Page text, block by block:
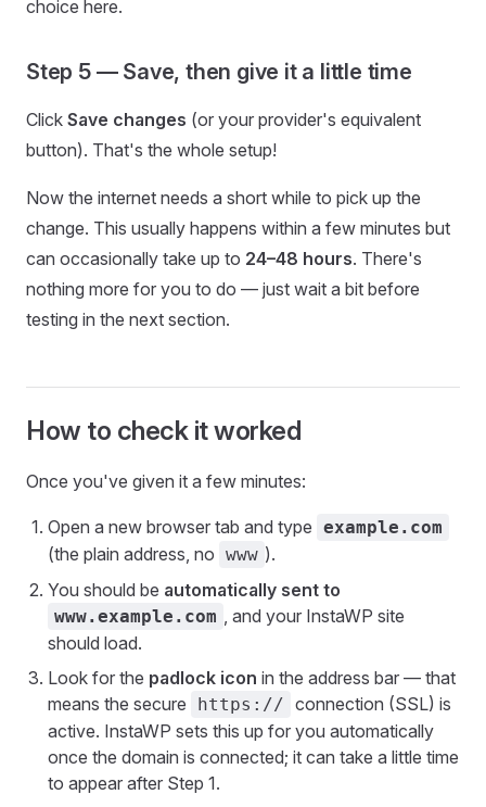
choice here.
Step 5 — Save, then give it a little time
Click Save changes (or your provider's equivalent
button). That's the whole setup!
Now the internet needs a short while to pick up the
change. This usually happens within a few minutes but
can occasionally take up to 24–48 hours. There's
nothing more for you to do — just wait a bit before
testing in the next section.
How to check it worked
Once you've given it a few minutes:
Open a new browser tab and type example.com
(the plain address, no www ).
You should be automatically sent to
www.example.com
, and your InstaWP site
should load.
Look for the padlock icon in the address bar — that
means the secure
https:// connection (SSL) is
active. InstaWP sets this up for you automatically
once the domain is connected; it can take a little time
to appear after Step 1.